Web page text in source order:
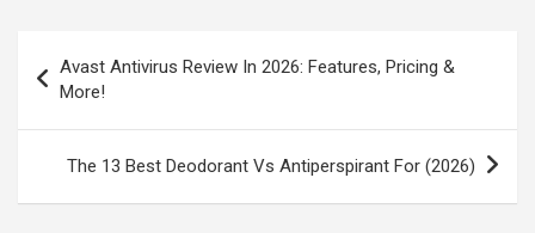
navigation
Avast Antivirus Review In 2026: Features, Pricing &
More!
The 13 Best Deodorant Vs Antiperspirant For (2026)